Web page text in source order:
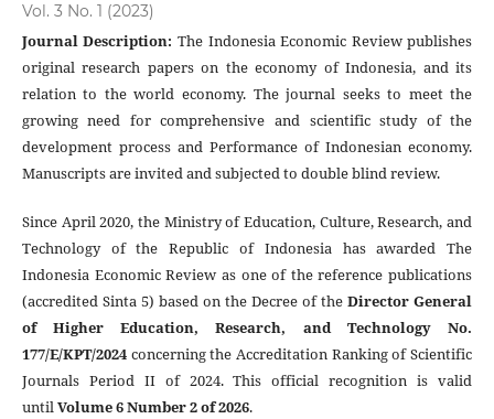
Vol. 3 No. 1 (2023)
Journal Description: The Indonesia Economic Review publishes
original research papers on the economy of Indonesia, and its
relation to the world economy. The journal seeks to meet the
growing need for comprehensive and scientific study of the
development process and Performance of Indonesian economy.
Manuscripts are invited and subjected to double blind review.
Since April 2020, the Ministry of Education, Culture, Research, and
Technology of the Republic of Indonesia has awarded The
Indonesia Economic Review as one of the reference publications
(accredited Sinta 5) based on the Decree of theDirector General
of Higher Education, Research, and Technology No.
177/E/KPT/2024concerning the Accreditation Ranking of Scientific
Journals Period II of 2024. This official recognition is valid
untilVolume 6 Number 2 of 2026.